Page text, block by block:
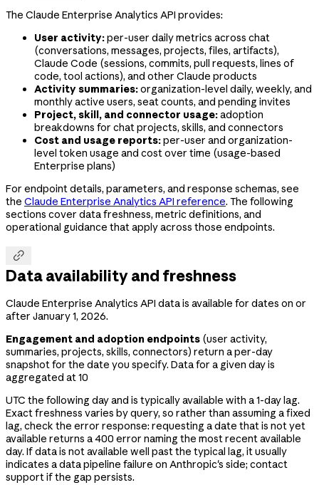
The Claude Enterprise Analytics API provides:
User activity:per-user daily metrics across chat
(conversations, messages, projects, files, artifacts),
Claude Code (sessions, commits, pull requests, lines of
code, tool actions), and other Claude products
Activity summaries:organization-level daily, weekly, and
monthly active users, seat counts, and pending invites
Project, skill, and connector usage:adoption
breakdowns for chat projects, skills, and connectors
Cost and usage reports:per-user and organization-
level token usage and cost over time (usage-based
Enterprise plans)
For endpoint details, parameters, and response schemas, see
the Claude Enterprise Analytics API reference. The following
sections cover data freshness, metric definitions, and
operational guidance that apply across those endpoints.

Data availability and freshness
Claude Enterprise Analytics API data is available for dates on or
after January 1, 2026.
Engagement and adoption endpoints (user activity,
summaries, projects, skills, connectors) return a per-day
snapshot for the date you specify. Data for a given day is
aggregated at 10
UTC the following day and is typically available with a 1-day lag.
Exact freshness varies by query, so rather than assuming a fixed
lag, check the error response: requesting a date that is not yet
available returns a 400 error naming the most recent available
day. If data is not available well past the typical lag, it usually
indicates a data pipeline failure on Anthropic's side; contact
support if the gap persists.